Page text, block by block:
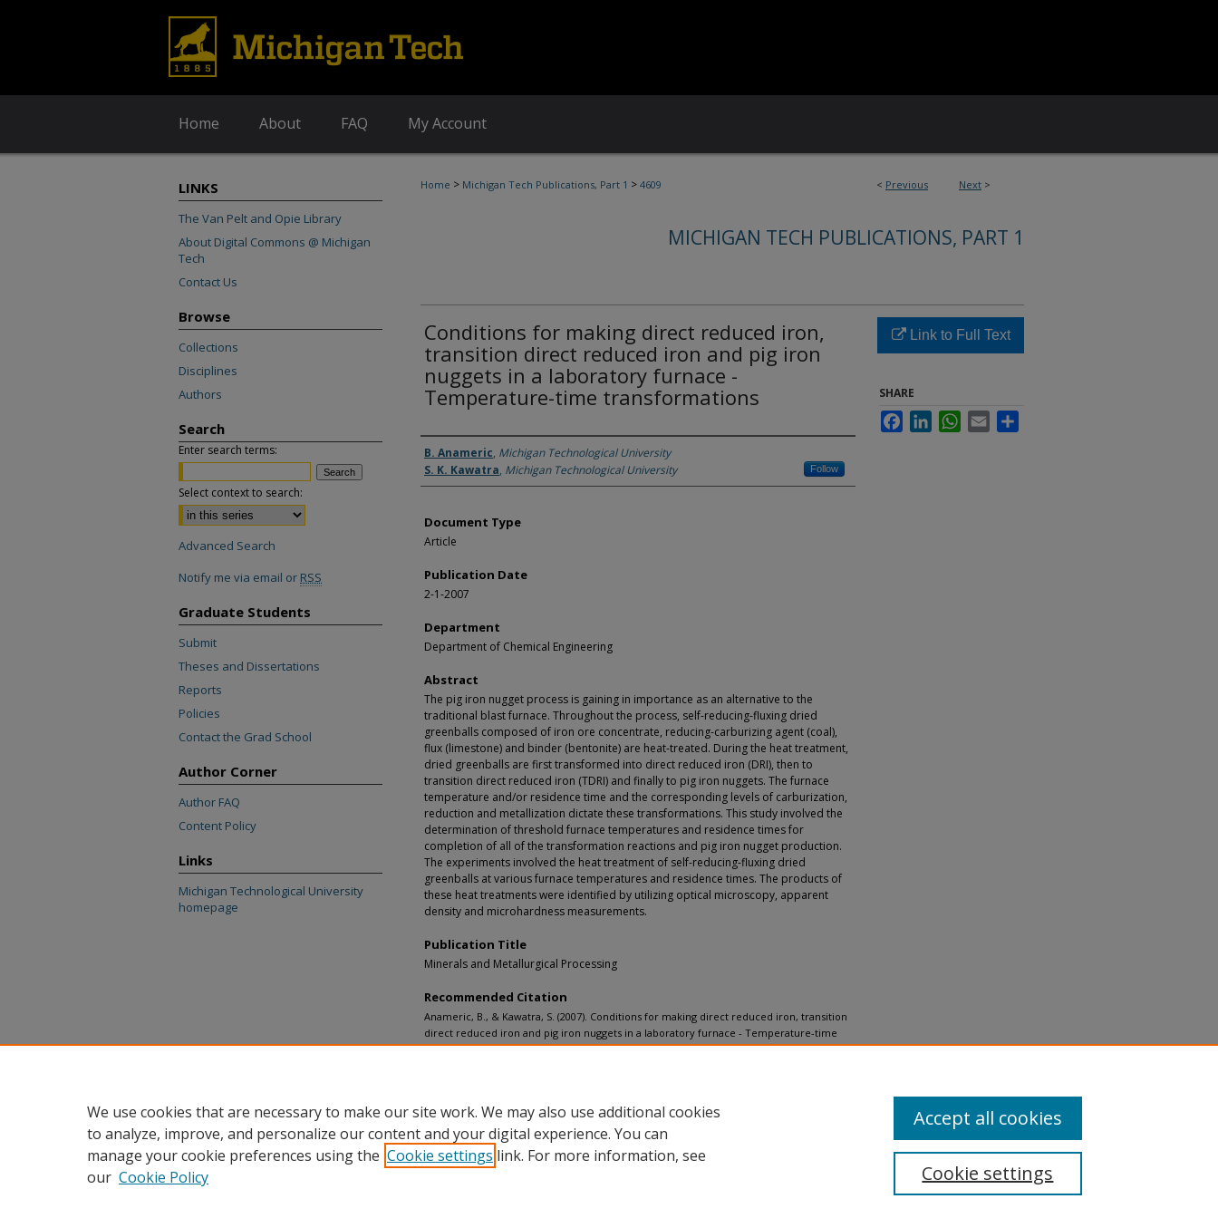
Home About FAQ My Account
< Previous Next >
Home > Michigan Tech Publications, Part 1 > 4609
MICHIGAN TECH PUBLICATIONS, PART 1
Conditions for making direct reduced iron,
transition direct reduced iron and pig iron
nuggets in a laboratory furnace -
Temperature-time transformations
Authors
B. Anameric, Michigan Technological University
S. K. Kawatra, Michigan Technological University Follow
Document Type
Article
Publication Date
2-1-2007
Department
Department of Chemical Engineering
Abstract
The pig iron nugget process is gaining in importance as an alternative to the
traditional blast furnace. Throughout the process, self-reducing-fluxing dried
greenballs composed of iron ore concentrate, reducing-carburizing agent (coal),
flux (limestone) and binder (bentonite) are heat-treated. During the heat treatment,
dried greenballs are first transformed into direct reduced iron (DRI), then to
transition direct reduced iron (TDRI) and finally to pig iron nuggets. The furnace
temperature and/or residence time and the corresponding levels of carburization,
reduction and metallization dictate these transformations. This study involved the
determination of threshold furnace temperatures and residence times for
completion of all of the transformation reactions and pig iron nugget production.
The experiments involved the heat treatment of self-reducing-fluxing dried
greenballs at various furnace temperatures and residence times. The products of
these heat treatments were identified by utilizing optical microscopy, apparent
density and microhardness measurements.
Publication Title
Minerals and Metallurgical Processing
Recommended Citation
Anameric, B., & Kawatra, S. (2007). Conditions for making direct reduced iron, transition
direct reduced iron and pig iron nuggets in a laboratory furnace - Temperature-time
transformations.Minerals and Metallurgical Processing, 24(1), 41-50.
Link to Full Text
SHARE
FacebookLinkedInWhatsApp
Email
LINKS
The Van Pelt and Opie Library
About Digital Commons @ Michigan
Tech
Contact Us
Browse
Collections
Disciplines
Authors
Search
Enter search terms:
Select context to search:
Advanced Search
Notify me via email or RSS
Graduate Students
Submit
Theses and Dissertations
Reports
Policies
Contact the Grad School
Author Corner
Author FAQ
Content Policy
Links
Michigan Technological University
homepage
We use cookies that are necessary to make our site work. We may also use additional cookies
to analyze, improve, and personalize our content and your digital experience. You can
manage your cookie preferences using the Cookie settings link. For more information, see
our Cookie Policy Cookie settings
Accept all cookies